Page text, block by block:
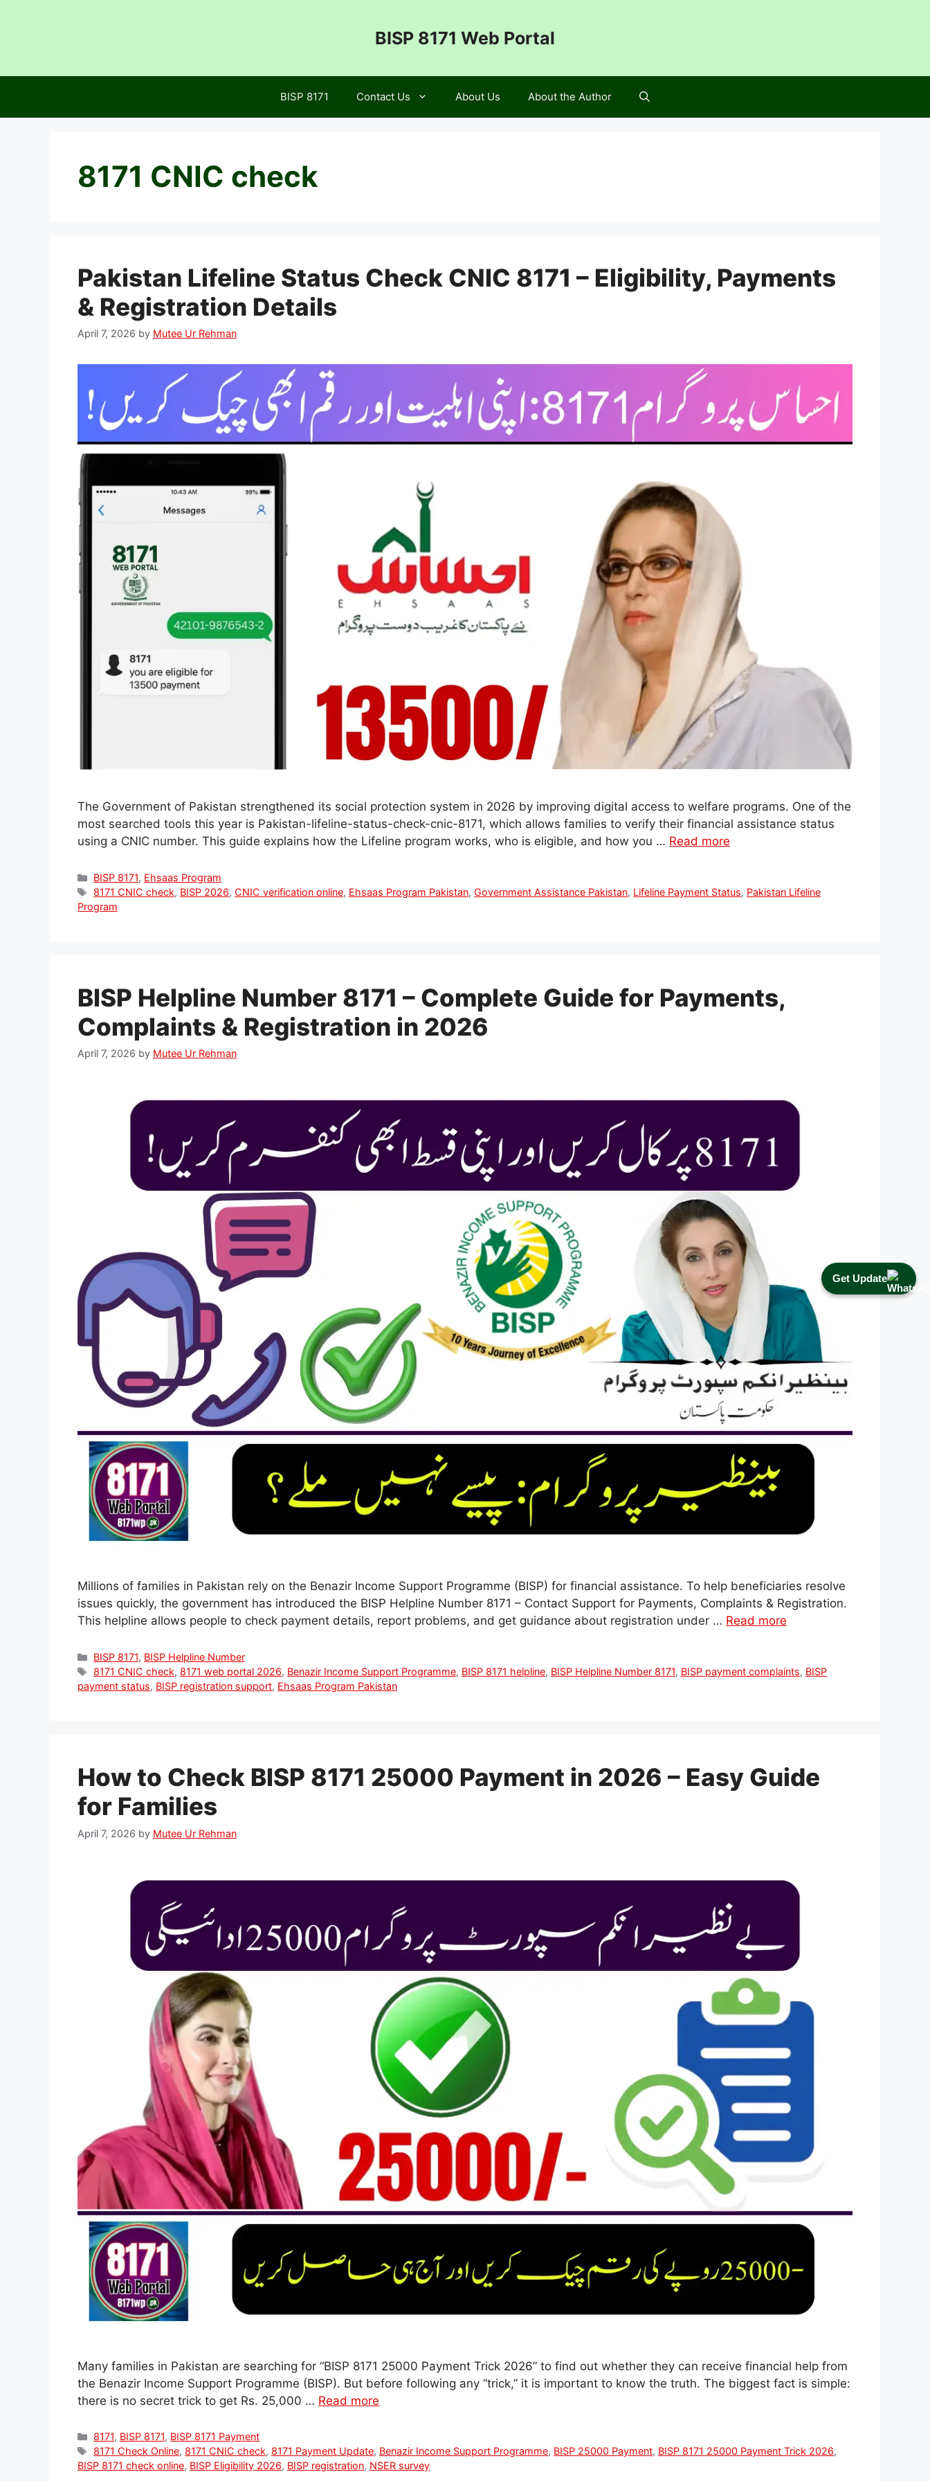
Get Update
BISP 8171 Web Portal
BISP 8171 Contact Us About Us About the Author
8171 CNIC check
Pakistan Lifeline Status Check CNIC 8171 – Eligibility, Payments
& Registration Details
April 7, 2026 by Mutee Ur Rehman
The Government of Pakistan strengthened its social protection system in 2026 by improving digital access to welfare programs. One of the
most searched tools this year is Pakistan-lifeline-status-check-cnic-8171, which allows families to verify their financial assistance status
using a CNIC number. This guide explains how the Lifeline program works, who is eligible, and how you … Read more
Categories
BISP 8171, Ehsaas Program
Tags
8171 CNIC check, BISP 2026, CNIC verification online, Ehsaas Program Pakistan,Government Assistance Pakistan, Lifeline Payment Status, Pakistan Lifeline
Program
BISP Helpline Number 8171 – Complete Guide for Payments,
Complaints & Registration in 2026
April 7, 2026 by Mutee Ur Rehman
Millions of families in Pakistan rely on the Benazir Income Support Programme (BISP) for financial assistance. To help beneficiaries resolve
issues quickly, the government has introduced the BISP Helpline Number 8171 – Contact Support for Payments, Complaints & Registration.
This helpline allows people to check payment details, report problems, and get guidance about registration under … Read more
Categories
BISP 8171, BISP Helpline Number
Tags
8171 CNIC check, 8171 web portal 2026, Benazir Income Support Programme, BISP 8171 helpline, BISP Helpline Number 8171, BISP payment complaints, BISP
payment status, BISP registration support, Ehsaas Program Pakistan
How to Check BISP 8171 25000 Payment in 2026 – Easy Guide
for Families
April 7, 2026 by Mutee Ur Rehman
Many families in Pakistan are searching for “BISP 8171 25000 Payment Trick 2026” to find out whether they can receive financial help from
the Benazir Income Support Programme (BISP). But before following any “trick,” it is important to know the truth. The biggest fact is simple:
there is no secret trick to get Rs. 25,000 … Read more
Categories
8171, BISP 8171, BISP 8171 Payment
Tags
8171 Check Online, 8171 CNIC check, 8171 Payment Update, Benazir Income Support Programme, BISP 25000 Payment, BISP 8171 25000 Payment Trick 2026,
BISP 8171 check online, BISP Eligibility 2026, BISP registration, NSER survey